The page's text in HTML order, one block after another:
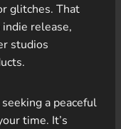
glitches. That
release,
studios
a peaceful
time. It’s